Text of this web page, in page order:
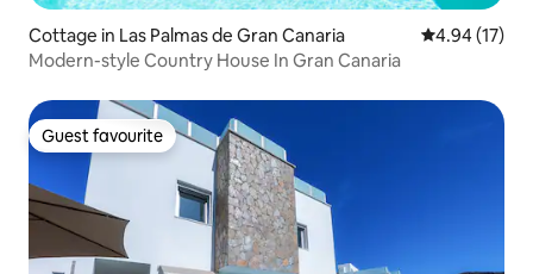
Cottage in Las Palmas de Gran Canaria 4.94 out of 5
4.94 (17)
Modern-style Country House In Gran Canaria
Guest favourite
Guest favourite